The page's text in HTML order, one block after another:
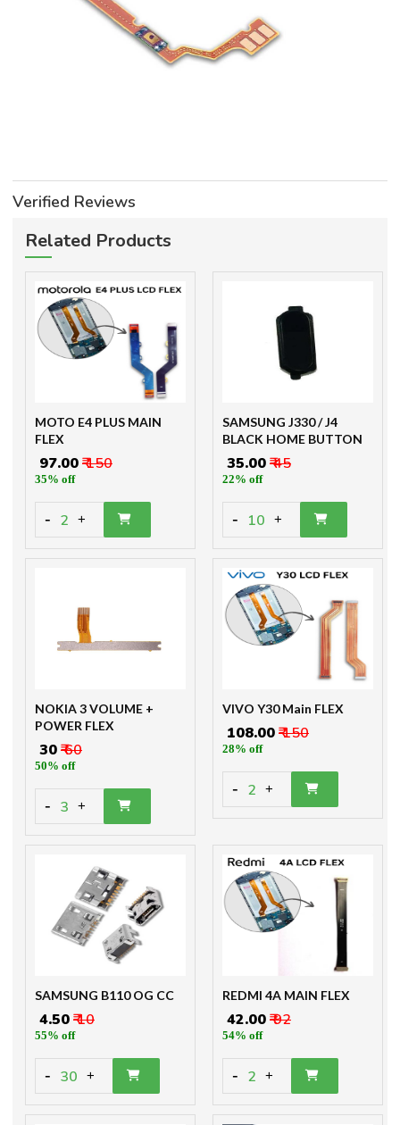
Verified Reviews
Related Products
MOTO E4 PLUS MAIN
FLEX
₹ 97.00₹ 150
35% off
- 2 +
SAMSUNG J330 / J4
BLACK HOME BUTTON
₹ 35.00₹ 45
22% off
- 10 +
NOKIA 3 VOLUME +
POWER FLEX
₹ 30₹ 60
50% off
- 3 +
VIVO Y30 Main FLEX
₹ 108.00₹ 150
28% off
- 2 +
SAMSUNG B110 OG CC
₹ 4.50₹ 10
55% off
- 30 +
REDMI 4A MAIN FLEX
₹ 42.00₹ 92
54% off
- 2 +